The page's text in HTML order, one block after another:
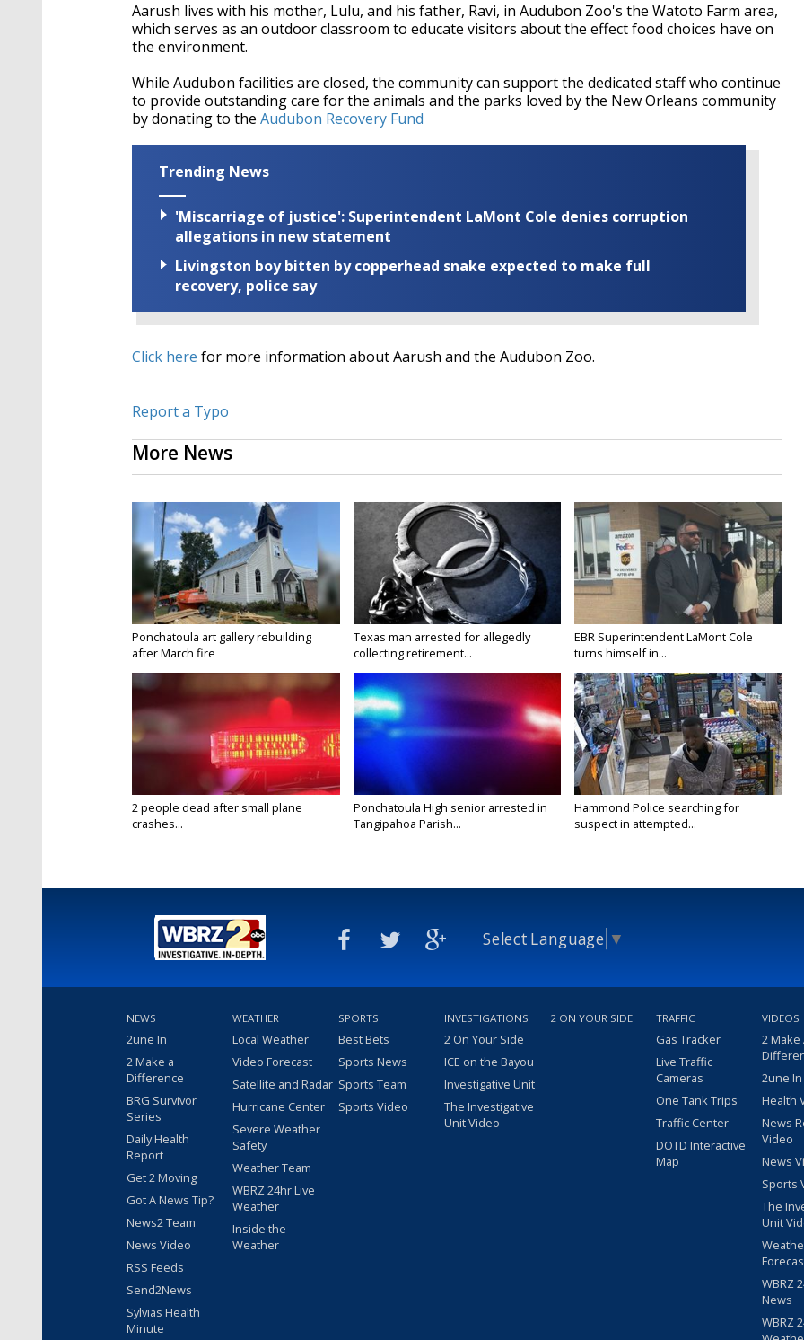
Aarush lives with his mother, Lulu, and his father, Ravi, in Audubon Zoo's the Watoto Farm area,
which serves as an outdoor classroom to educate visitors about the effect food choices have on
the environment.
While Audubon facilities are closed, the community can support the dedicated staff who continue
to provide outstanding care for the animals and the parks loved by the New Orleans community
by donating to the Audubon Recovery Fund
Trending News
'Miscarriage of justice': Superintendent LaMont Cole denies corruption
allegations in new statement
Livingston boy bitten by copperhead snake expected to make full
recovery, police say
Click here for more information about Aarush and the Audubon Zoo.
Report a Typo
More News
Ponchatoula art gallery rebuilding
after March fire
Texas man arrested for allegedly
collecting retirement...
EBR Superintendent LaMont Cole
turns himself in...
2 people dead after small plane
crashes...
Ponchatoula High senior arrested in
Tangipahoa Parish...
Hammond Police searching for
suspect in attempted...
Select Language ▼
NEWS
2une In
2 Make a
Difference
BRG Survivor
Series
Daily Health
Report
Get 2 Moving
Got A News Tip?
News2 Team
News Video
RSS Feeds
Send2News
Sylvias Health
Minute
WEATHER
Local Weather
Video Forecast
Satellite and Radar
Hurricane Center
Severe Weather
Safety
Weather Team
WBRZ 24hr Live
Weather
Inside the
Weather
SPORTS
Best Bets
Sports News
Sports Team
Sports Video
INVESTIGATIONS
2 On Your Side
ICE on the Bayou
Investigative Unit
The Investigative
Unit Video
2 ON YOUR SIDE TRAFFIC
Gas Tracker
Live Traffic
Cameras
One Tank Trips
Traffic Center
DOTD Interactive
Map
VIDEOS
2 Make
2une
Health
News
Video
News
Sports
The
Unit
WBRZ
News
WBRZ